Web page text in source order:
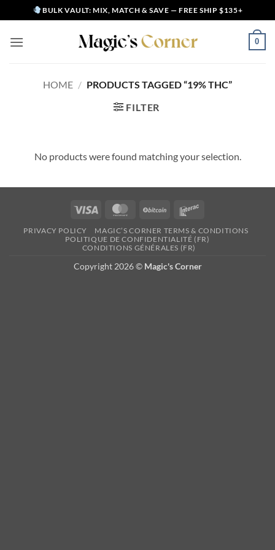
to
content
BULK VAULT: MIX, MATCH & SAVE — FREE SHIP $135+
0
HOME / PRODUCTS TAGGED “19% THC”
FILTER
No products were found matching your selection.
Visa MasterCardBitCoin
PRIVACY POLICY
MAGIC’S CORNER TERMS & CONDITIONS
POLITIQUE DE CONFIDENTIALITÉ (FR)
CONDITIONS GÉNÉRALES (FR)
Copyright 2026 © Magic's Corner